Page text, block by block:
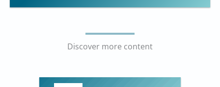
Discover more content